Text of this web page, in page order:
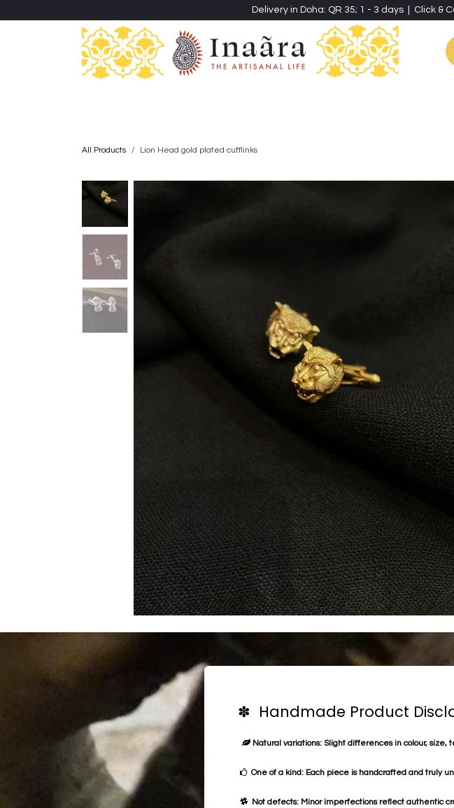
Delivery in Doha: QR 35; 1 - 3 days | Click &
All Products Lion Head gold plated cufflinks
✽ Handmade Product
Natural variations: Slight differences in colour,
One of a kind: Each piece is handcrafted and truly
Not defects: Minor imperfections reflect authentic